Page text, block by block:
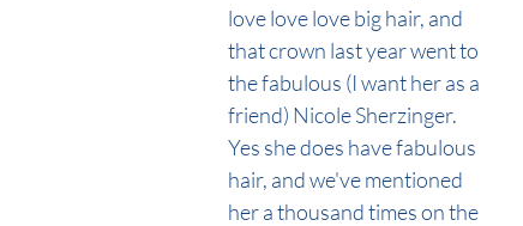
love love love big hair, and
that crown last year went to
the fabulous (I want her as a
friend) Nicole Sherzinger.
Yes she does have fabulous
hair, and we've mentioned
her a thousand times on the